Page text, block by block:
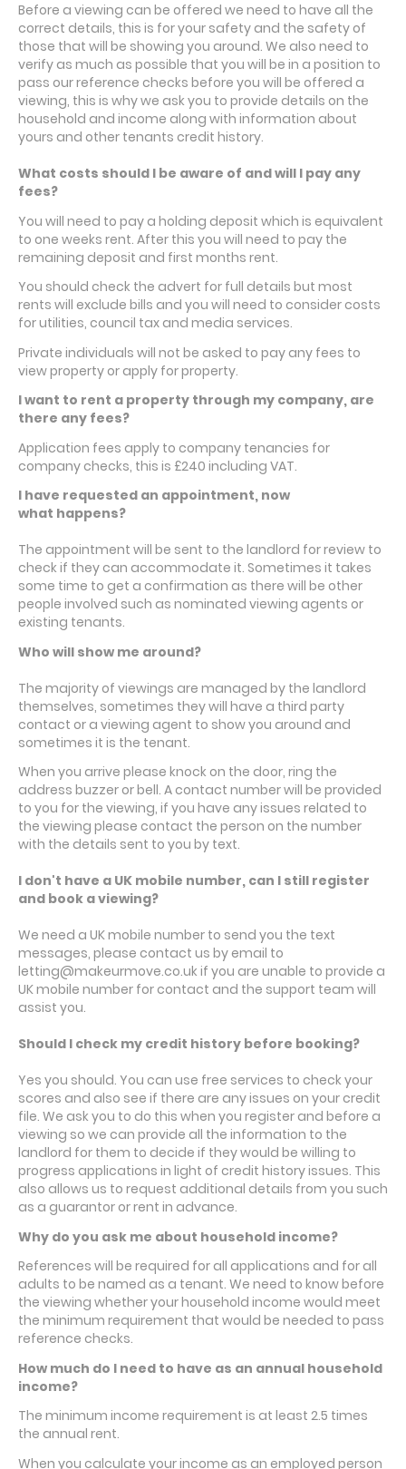
Before a viewing can be offered we need to have all the
correct details, this is for your safety and the safety of
those that will be showing you around. We also need to
verify as much as possible that you will be in a position to
pass our reference checks before you will be offered a
viewing, this is why we ask you to provide details on the
household and income along with information about
yours and other tenants credit history.
What costs should I be aware of and will I pay any
fees?
You will need to pay a holding deposit which is equivalent
to one weeks rent. After this you will need to pay the
remaining deposit and first months rent.
You should check the advert for full details but most
rents will exclude bills and you will need to consider costs
for utilities, council tax and media services.
Private individuals will not be asked to pay any fees to
view property or apply for property.
I want to rent a property through my company, are
there any fees?
Application fees apply to company tenancies for
company checks, this is £240 including VAT.
I have requested an appointment, now
what happens?
The appointment will be sent to the landlord for review to
check if they can accommodate it. Sometimes it takes
some time to get a confirmation as there will be other
people involved such as nominated viewing agents or
existing tenants.
Who will show me around?
The majority of viewings are managed by the landlord
themselves, sometimes they will have a third party
contact or a viewing agent to show you around and
sometimes it is the tenant.
When you arrive please knock on the door, ring the
address buzzer or bell. A contact number will be provided
to you for the viewing, if you have any issues related to
the viewing please contact the person on the number
with the details sent to you by text.
I don't have a UK mobile number, can I still register
and book a viewing?
We need a UK mobile number to send you the text
messages, please contact us by email to
letting@makeurmove.co.uk if you are unable to provide a
UK mobile number for contact and the support team will
assist you.
Should I check my credit history before booking?
Yes you should. You can use free services to check your
scores and also see if there are any issues on your credit
file. We ask you to do this when you register and before a
viewing so we can provide all the information to the
landlord for them to decide if they would be willing to
progress applications in light of credit history issues. This
also allows us to request additional details from you such
as a guarantor or rent in advance.
Why do you ask me about household income?
References will be required for all applications and for all
adults to be named as a tenant. We need to know before
the viewing whether your household income would meet
the minimum requirement that would be needed to pass
reference checks.
How much do I need to have as an annual household
income?
The minimum income requirement is at least 2.5 times
the annual rent.
When you calculate your income as an employed person